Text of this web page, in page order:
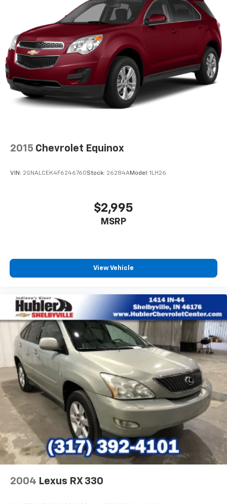
2015 Chevrolet Equinox
VIN: 2GNALCEK4F6246760Stock: 26284AModel: 1LH26
$2,995
MSRP
View Vehicle
2004 Lexus RX 330